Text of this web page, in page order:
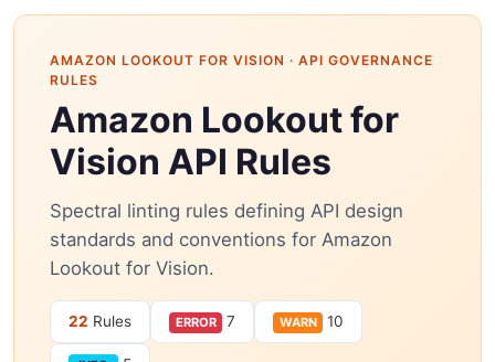
AMAZON LOOKOUT FOR VISION · API GOVERNANCE
RULES
Amazon Lookout for
Vision API Rules
Spectral linting rules defining API design
standards and conventions for Amazon
Lookout for Vision.
22 Rules ERROR 7 WARN 10